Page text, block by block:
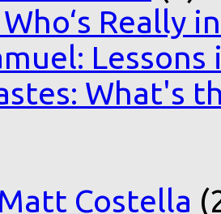
Really
What's
Costella